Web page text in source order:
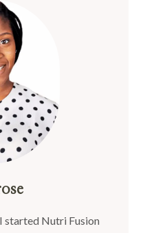
started Nutri Fusion